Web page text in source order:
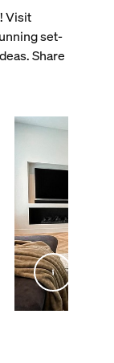
Visit
set-
Share